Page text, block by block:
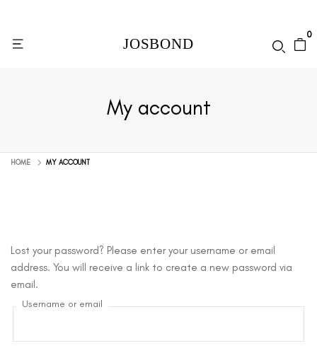
0
My account
HOME MY ACCOUNT
Lost your password? Please enter your username or email
address. You will receive a link to create a new password via
email.
Username or email